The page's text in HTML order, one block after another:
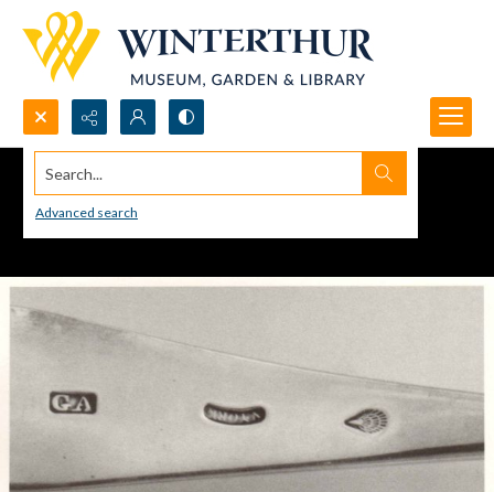
Search...
Advanced search